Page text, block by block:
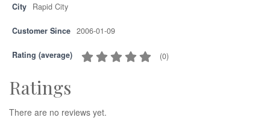
City Rapid City
Customer Since 2006-01-09
Rating (average) (0)
Ratings
There are no reviews yet.